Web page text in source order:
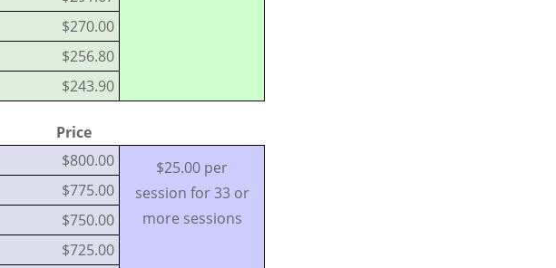
$270.00
$256.80
$243.90
Price
$800.00
$25.00 per
session for 33 or
more sessions
$775.00
$750.00
$725.00